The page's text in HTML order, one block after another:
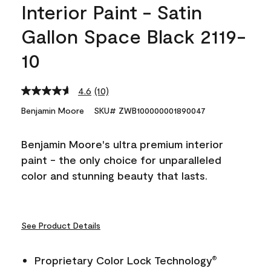
Interior Paint - Satin
Gallon Space Black 2119-
10
4.6 Read
Reviews.
link.
(10)
Benjamin Moore SKU# ZWB100000001890047
Benjamin Moore's ultra premium interior
paint - the only choice for unparalleled
color and stunning beauty that lasts.
See Product Details
Proprietary Color Lock Technology®